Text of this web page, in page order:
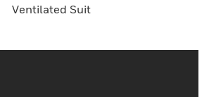
Ventilated Suit